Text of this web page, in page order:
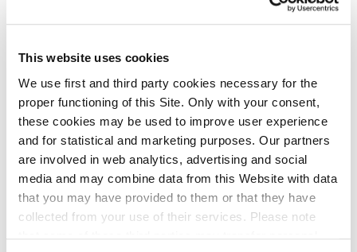
This website uses cookies
We use first and third party cookies necessary for the
proper functioning of this Site. Only with your consent,
these cookies may be used to improve user experience
and for statistical and marketing purposes. Our partners
are involved in web analytics, advertising and social
media and may combine data from this Website with data
that you may have provided to them or that they have
collected from your use of their services. Please note
telecommunications operators and can host advanced
IoT technology to monitor air quality and measure the
communities where we operate
Michelangelo Suigo, External
Relations, Communication and
Sustainability Director at INWIT
Pollution, together with the climate crisis, habitat loss